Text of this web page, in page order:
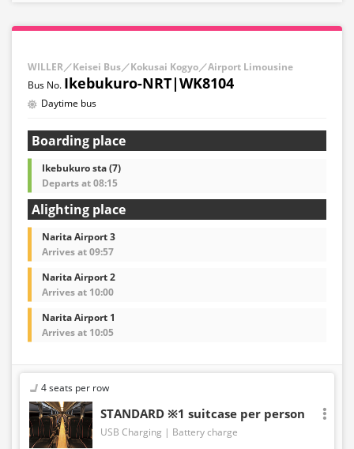
WILLER／Keisei Bus／Kokusai Kogyo／Airport Limousine
Ikebukuro-NRT|WK8104
Daytime bus
Boarding place
Ikebukuro sta (7)
Departs at 08:15
Alighting place
Narita Airport 3
Arrives at 09:57
Narita Airport 2
Arrives at 10:00
Narita Airport 1
Arrives at 10:05
4 seats per row
STANDARD ※1 suitcase per person
USB Charging Battery charge